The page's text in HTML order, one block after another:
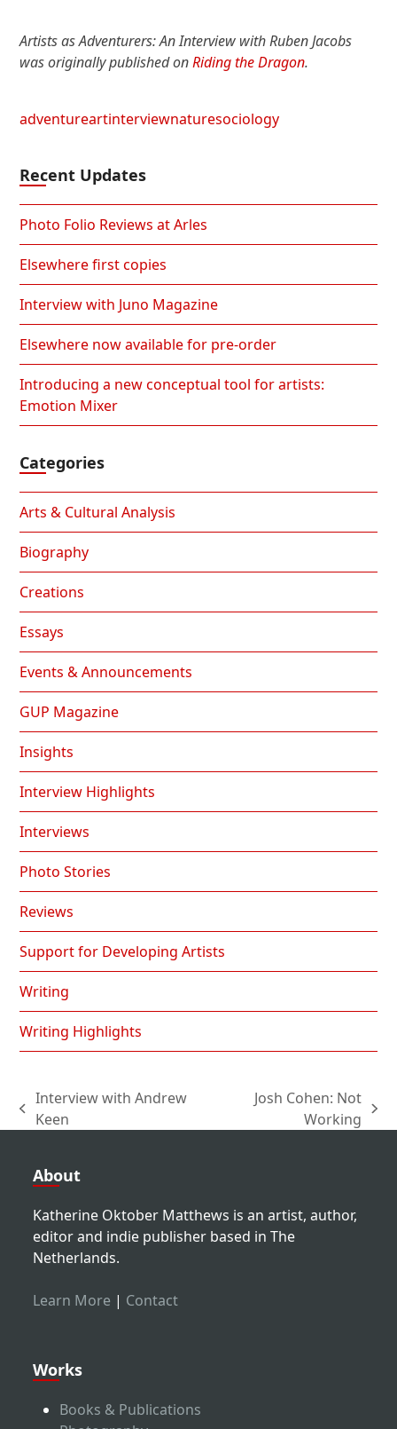
Artists as Adventurers: An Interview with Ruben Jacobs
was originally published onRiding the Dragon.
adventureartinterviewnaturesociology
Recent Updates
Photo Folio Reviews at Arles
Elsewhere first copies
Interview with Juno Magazine
Elsewhere now available for pre-order
Introducing a new conceptual tool for artists:
Emotion Mixer
Categories
Arts & Cultural Analysis
Biography
Creations
Essays
Events & Announcements
GUP Magazine
Insights
Interview Highlights
Interviews
Photo Stories
Reviews
Support for Developing Artists
Writing
Writing Highlights
previous
Interview with Andrew
Keen
Josh Cohen: Not
Working
About
Katherine Oktober Matthews is an artist, author,
editor and indie publisher based in The
Netherlands.
Learn More | Contact
Works
Books & Publications